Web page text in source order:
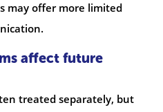
may offer more limited
affect future
treated separately, but